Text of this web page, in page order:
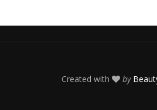
Created with by